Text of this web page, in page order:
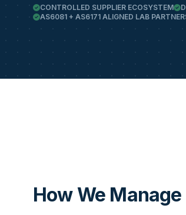
CONTROLLED SUPPLIER ECOSYSTEM
AS6081 + AS6171 ALIGNED LAB
How We